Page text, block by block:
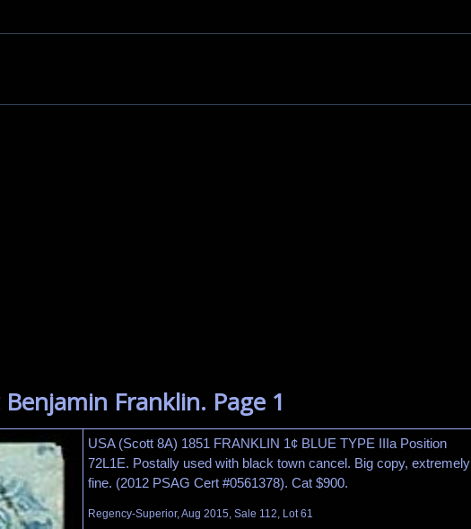
Franklin. Page 1
USA (Scott 8A) 1851 FRANKLIN 1¢ BLUE TYPE IIIa Position
72L1E. Postally used with black town cancel. Big copy, extremely
fine. (2012 PSAG Cert #0561378). Cat $900.
Regency-Superior, Aug 2015, Sale 112, Lot 61